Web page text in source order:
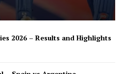
2026 – Results and Highlights